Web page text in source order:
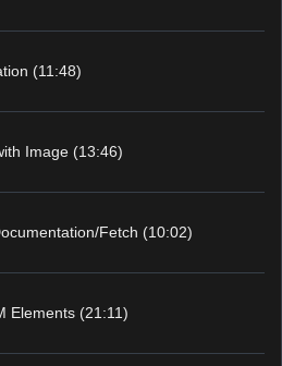
(11:48)
Image (13:46)
Fetch (10:02)
Elements (21:11)